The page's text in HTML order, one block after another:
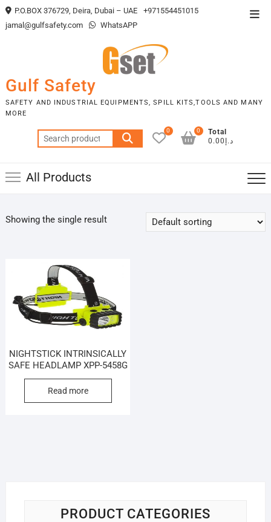
Skip
to
P.O.BOX 376729, Deira, Dubai – UAE
+971554451015
jamal@gulfsafety.com
WhatsAPP
Gulf Safety
SAFETY AND INDUSTRIAL EQUIPMENTS, SPILL KITS,TOOLS AND MANY
MORE
Search
for:
0
Total
د.إ0.00
0
All Products
Showing the single result
NIGHTSTICK INTRINSICALLY
SAFE HEADLAMP XPP-5458G
Read more
PRODUCT CATEGORIES